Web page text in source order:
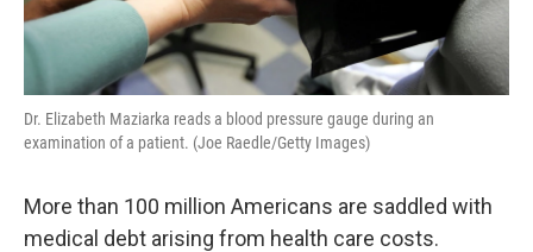
Dr. Elizabeth Maziarka reads a blood pressure gauge during an
examination of a patient. (Joe Raedle/Getty Images)
More than 100 million Americans are saddled with
medical debt arising from health care costs.